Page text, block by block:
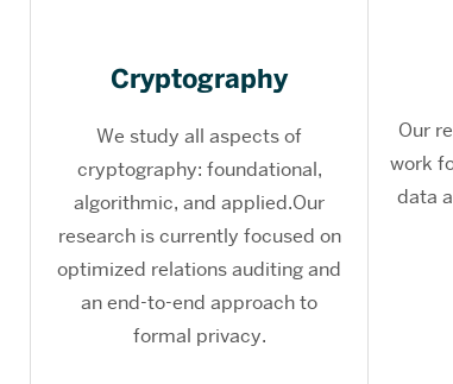
Cryptography
We study all aspects of
cryptography: foundational,
algorithmic, and applied.Our
research is currently focused on
optimized relations auditing and
an end-to-end approach to
formal privacy.
Our
work
data